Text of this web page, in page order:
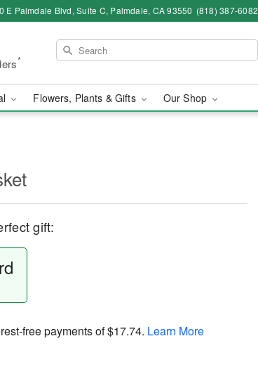
E Palmdale Blvd, Suite C, Palmdale, CA 93550 (818) 387-6082
*
Flowers, Plants & Gifts Our Shop
gift:
free payments of$17.74. Learn More